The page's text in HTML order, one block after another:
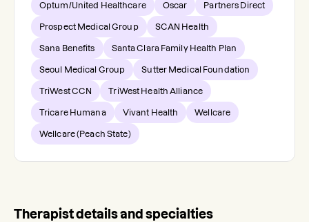
Optum/United Healthcare Oscar Partners Direct
Prospect Medical Group SCAN Health
Sana Benefits Santa Clara Family Health Plan
Seoul Medical Group Sutter Medical Foundation
TriWest CCN TriWest Health Alliance
Tricare Humana Vivant Health Wellcare
Wellcare (Peach State)
Therapist details and specialties